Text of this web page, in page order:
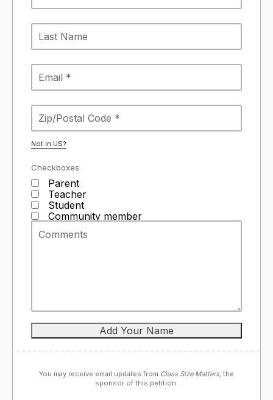
Not in US?
Checkboxes
Parent
Teacher
Student
Community member
You may receive email updates from Class Size Matters, the
sponsor of this petition.